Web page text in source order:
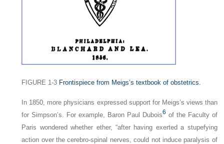
FIGURE 1-3 Frontispiece from Meigs’s textbook of obstetrics.
In 1850, more physicians expressed support for Meigs’s views than
for Simpson’s. For example, Baron Paul Dubois6 of the Faculty of
Paris wondered whether ether, “after having exerted a stupefying
action over the cerebro-spinal nerves, could not induce paralysis of